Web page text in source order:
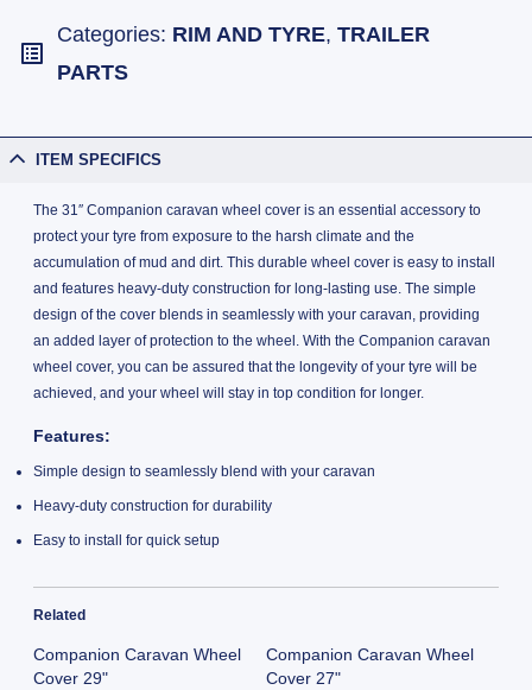
Categories: RIM AND TYRE, TRAILER
PARTS
ITEM SPECIFICS
The 31″ Companion caravan wheel cover is an essential accessory to
protect your tyre from exposure to the harsh climate and the
accumulation of mud and dirt. This durable wheel cover is easy to install
and features heavy-duty construction for long-lasting use. The simple
design of the cover blends in seamlessly with your caravan, providing
an added layer of protection to the wheel. With the Companion caravan
wheel cover, you can be assured that the longevity of your tyre will be
achieved, and your wheel will stay in top condition for longer.
Features:
Simple design to seamlessly blend with your caravan
Heavy-duty construction for durability
Easy to install for quick setup
Related
Companion Caravan Wheel
Cover 29"
Companion Caravan Wheel
Cover 27"